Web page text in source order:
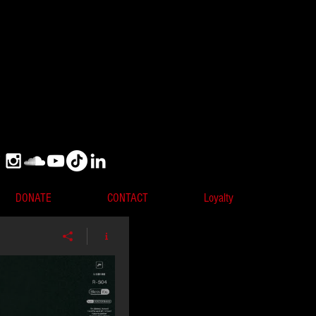
DONATE CONTACT Loyalty